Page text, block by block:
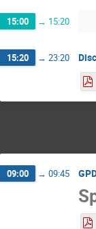
15:00 → 15:20
15:20 → 23:20
09:00 → 09:45